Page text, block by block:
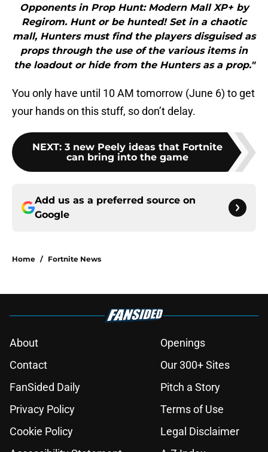
Opponents in Prop Hunt: Modern Mall XP+ by
Regirom. Hunt or be hunted! Set in a chaotic
mall, Hunters must find the players disguised as
props through the use of the various items in
the loadout or hide from the Hunters as a prop."
You only have until 10 AM tomorrow (June 6) to get
your hands on this stuff, so don’t delay.
NEXT: 3 new Peely ideas that Fortnite
can bring into the game
Add us as a preferred source on
Google
Home / Fortnite News
About
Openings
Contact
Our 300+ Sites
FanSided Daily
Pitch a Story
Privacy Policy
Terms of Use
Cookie Policy
Legal Disclaimer